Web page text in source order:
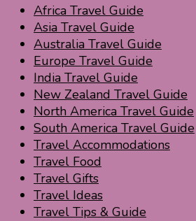
Africa Travel Guide
Asia Travel Guide
Australia Travel Guide
Europe Travel Guide
India Travel Guide
New Zealand Travel Guide
North America Travel Guide
South America Travel Guide
Travel Accommodations
Travel Food
Travel Gifts
Travel Ideas
Travel Tips & Guide